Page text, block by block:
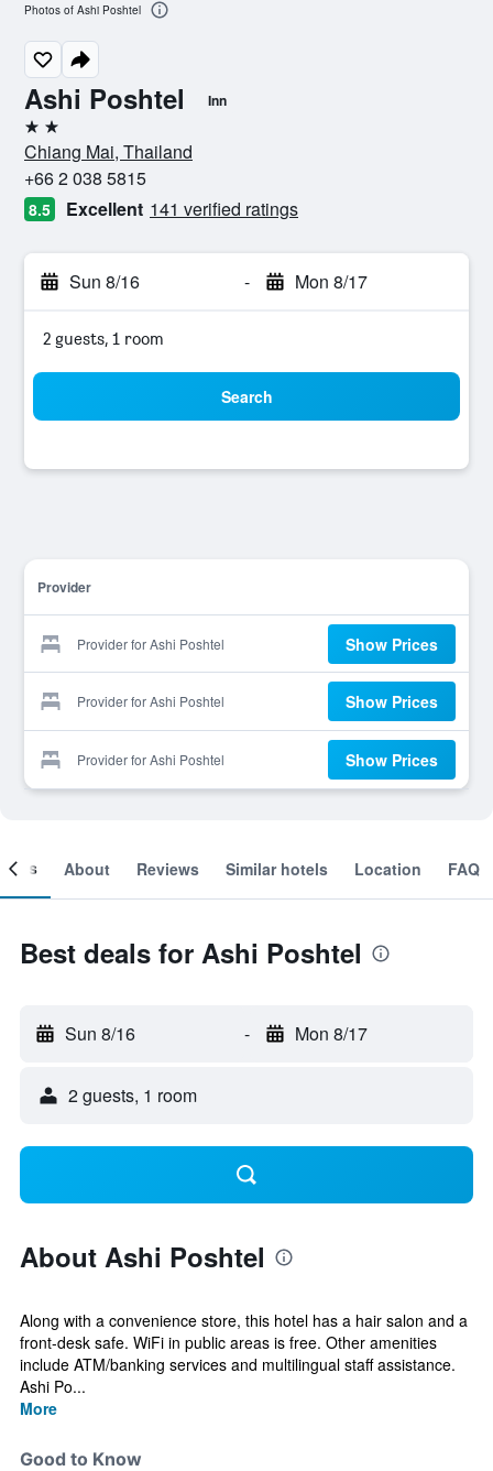
Ashi Poshtel Inn
2 stars
Chiang Mai, Thailand
+66 2 038 5815
8.5 Excellent 141 verified ratings
Sun 8/16 - Mon 8/17
2 guests, 1 room
Search
Provider
Provider for Ashi Poshtel Show Prices
Provider for Ashi Poshtel Show Prices
Provider for Ashi Poshtel Show Prices
Photos of Ashi Poshtel
About Reviews Similar hotels Location FAQ
Best deals for Ashi Poshtel
Sun 8/16 - Mon 8/17
2 guests, 1 room
About Ashi Poshtel
Along with a convenience store, this hotel has a hair salon and a
front-desk safe. WiFi in public areas is free. Other amenities
include ATM/banking services and multilingual staff assistance.
Ashi Po...
More
Good to Know